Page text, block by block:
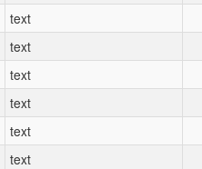
text
text
text
text
text
text